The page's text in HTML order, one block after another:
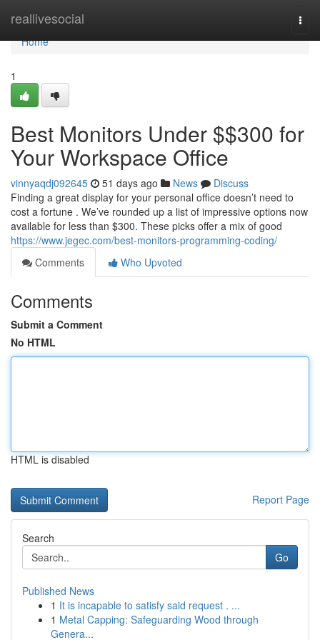
reallivesocial
Home
Home
1
Best Monitors Under $$300 for
Your Workspace Office
vinnyaqdj092645 51 days ago News
Discuss
Finding a great display for your personal office doesn’t need to
cost a fortune . We’ve rounded up a list of impressive options now
available for less than $300. These picks offer a mix of good
https://www.jegec.com/best-monitors-programming-coding/
Comments
Who Upvoted
Comments
Submit a Comment
No HTML
HTML is disabled
Report Page
Search
Go
Published News
1 It is incapable to satisfy said request . ...
1 Metal Capping: Safeguarding Wood through
Genera...